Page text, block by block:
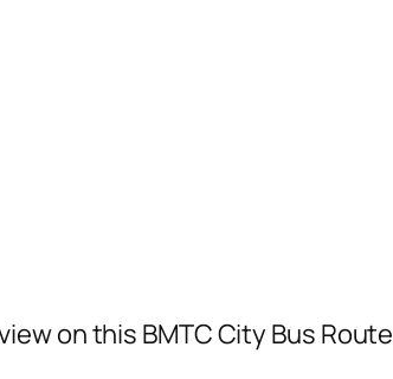
on this BMTC City Bus Route